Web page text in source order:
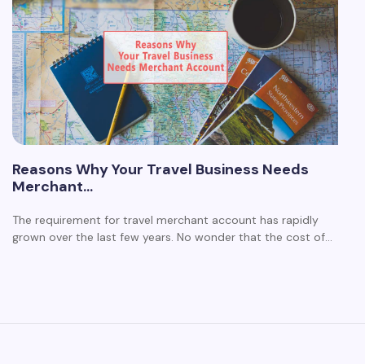
Reasons Why Your Travel Business Needs
Merchant…
The requirement for travel merchant account has rapidly
grown over the last few years. No wonder that the cost of…